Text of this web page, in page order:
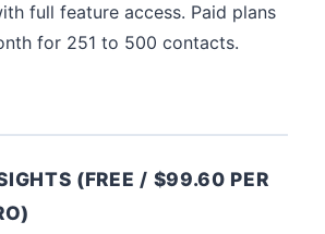
full feature access. Paid plans
for 251 to 500 contacts.
(FREE / $99.60 PER